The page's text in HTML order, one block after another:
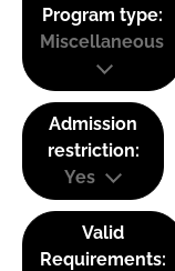
Program type:
Miscellaneous
Admission
restriction:
Yes
Valid
Requirements: